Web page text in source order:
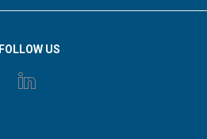
FOLLOW US